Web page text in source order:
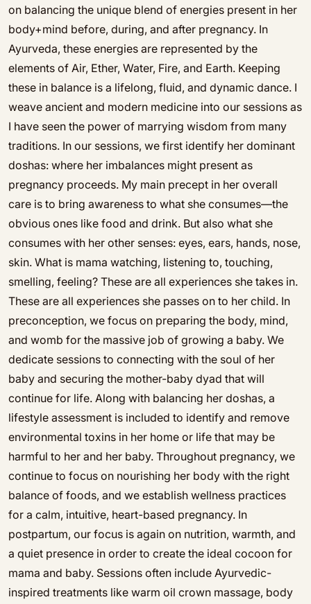
on balancing the unique blend of energies present in her
body+mind before, during, and after pregnancy. In
Ayurveda, these energies are represented by the
elements of Air, Ether, Water, Fire, and Earth. Keeping
these in balance is a lifelong, fluid, and dynamic dance. I
weave ancient and modern medicine into our sessions as
I have seen the power of marrying wisdom from many
traditions. In our sessions, we first identify her dominant
doshas: where her imbalances might present as
pregnancy proceeds. My main precept in her overall
care is to bring awareness to what she consumes—the
obvious ones like food and drink. But also what she
consumes with her other senses: eyes, ears, hands, nose,
skin. What is mama watching, listening to, touching,
smelling, feeling? These are all experiences she takes in.
These are all experiences she passes on to her child. In
preconception, we focus on preparing the body, mind,
and womb for the massive job of growing a baby. We
dedicate sessions to connecting with the soul of her
baby and securing the mother-baby dyad that will
continue for life. Along with balancing her doshas, a
lifestyle assessment is included to identify and remove
environmental toxins in her home or life that may be
harmful to her and her baby. Throughout pregnancy, we
continue to focus on nourishing her body with the right
balance of foods, and we establish wellness practices
for a calm, intuitive, heart-based pregnancy. In
postpartum, our focus is again on nutrition, warmth, and
a quiet presence in order to create the ideal cocoon for
mama and baby. Sessions often include Ayurvedic-
inspired treatments like warm oil crown massage, body